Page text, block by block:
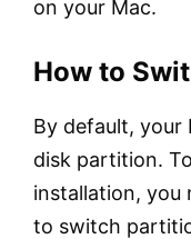
on your Mac.
How to
By default, your
disk partition.
installation, you
to switch